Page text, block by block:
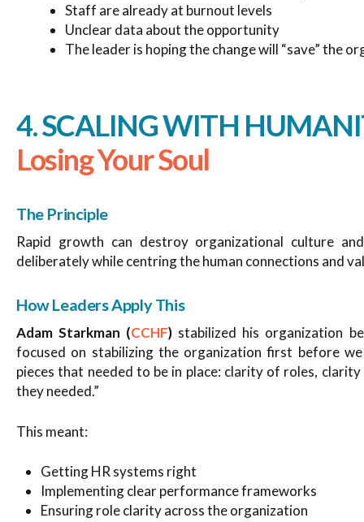
Staff are already at burnout levels
Unclear data about the opportunity
The leader is hoping the change will “save” the
4. SCALING WITH
Losing Your Soul
The Principle
Rapid growth can destroy organizational culture
deliberately while centring the human connections and
How Leaders Apply This
Adam Starkman (CCHF) stabilized his organization
focused on stabilizing the organization first before
pieces that needed to be in place: clarity of roles,
they needed.”
This meant:
Getting HR systems right
Implementing clear performance frameworks
Ensuring role clarity across the organization